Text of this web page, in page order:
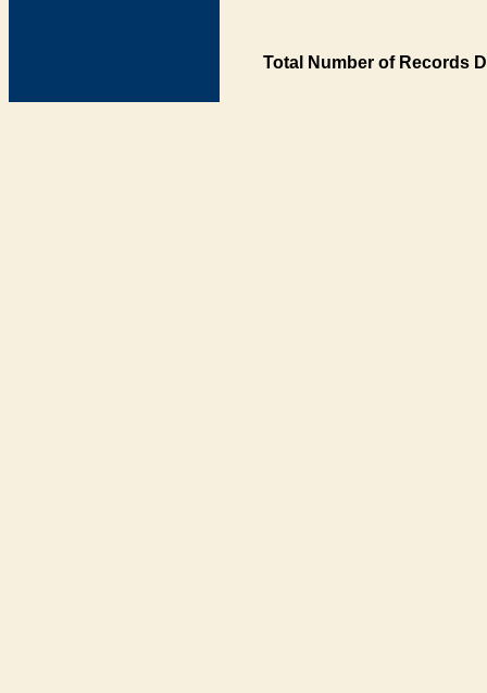
Total Number of Records